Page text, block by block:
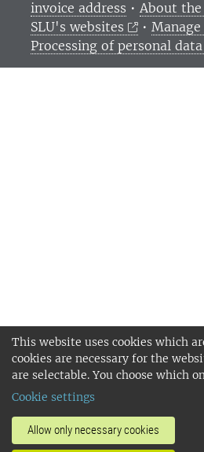
This website uses cookies which
cookies are necessary for the
are selectable. You choose which
Cookie settings
Allow only necessary cookies
invoice address • About
SLU's websites
•
Processing of personal data